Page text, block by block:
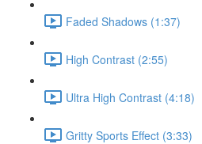
Faded Shadows (1:37)
High Contrast (2:55)
Ultra High Contrast (4:18)
Gritty Sports Effect (3:33)